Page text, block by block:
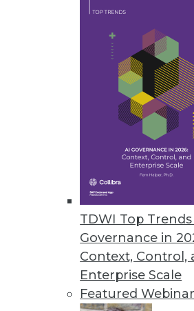
TDWI Top Trends
Governance in
Context, Control,
Enterprise Scale
Featured
Calabrio Enhances Analytics,
Helps contact center
HP Accelerates Enterprises’
HP Big Data Discovery
« previous 76 77